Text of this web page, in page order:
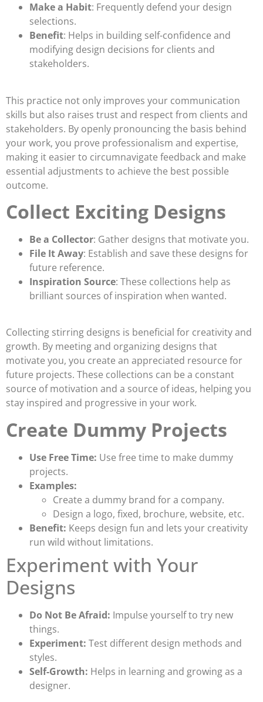
Make a Habit: Frequently defend your design
selections.
Benefit: Helps in building self-confidence and
modifying design decisions for clients and
stakeholders.
This practice not only improves your communication
skills but also raises trust and respect from clients and
stakeholders. By openly pronouncing the basis behind
your work, you prove professionalism and expertise,
making it easier to circumnavigate feedback and make
essential adjustments to achieve the best possible
outcome.
Collect Exciting Designs
Be a Collector: Gather designs that motivate you.
File It Away: Establish and save these designs for
future reference.
Inspiration Source: These collections help as
brilliant sources of inspiration when wanted.
Collecting stirring designs is beneficial for creativity and
growth. By meeting and organizing designs that
motivate you, you create an appreciated resource for
future projects. These collections can be a constant
source of motivation and a source of ideas, helping you
stay inspired and progressive in your work.
Create Dummy Projects
Use Free Time: Use free time to make dummy
projects.
Examples:
Create a dummy brand for a company.
Design a logo, fixed, brochure, website, etc.
Benefit: Keeps design fun and lets your creativity
run wild without limitations.
Experiment with Your
Designs
Do Not Be Afraid: Impulse yourself to try new
things.
Experiment: Test different design methods and
styles.
Self-Growth: Helps in learning and growing as a
designer.